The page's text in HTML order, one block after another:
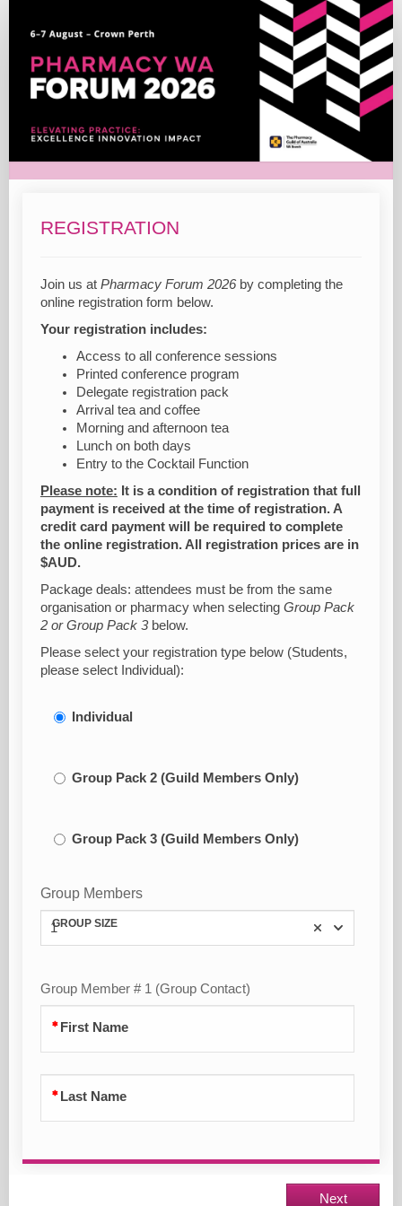
Registration
REGISTRATION
Join us atPharmacy Forum 2026by completing the
online registration form below.
Your registration includes:
Access to all conference sessions
Printed conference program
Delegate registration pack
Arrival tea and coffee
Morning and afternoon tea
Lunch on both days
Entry to the Cocktail Function
Please note: It is a condition of registration that full
payment is received at the time of registration. A
credit card payment will be required to complete
the online registration. All registration prices are in
$AUD.
Package deals: attendees must be from the same
organisation or pharmacy when selecting Group Pack
2 or Group Pack 3 below.
Please select your registration type below (Students,
please select Individual):
Individual
Group Pack 2 (Guild Members Only)
Group Pack 3 (Guild Members Only)
Group Members
1
GROUP SIZE
Group Member # 1 (Group Contact)
First Name
Last Name
Next